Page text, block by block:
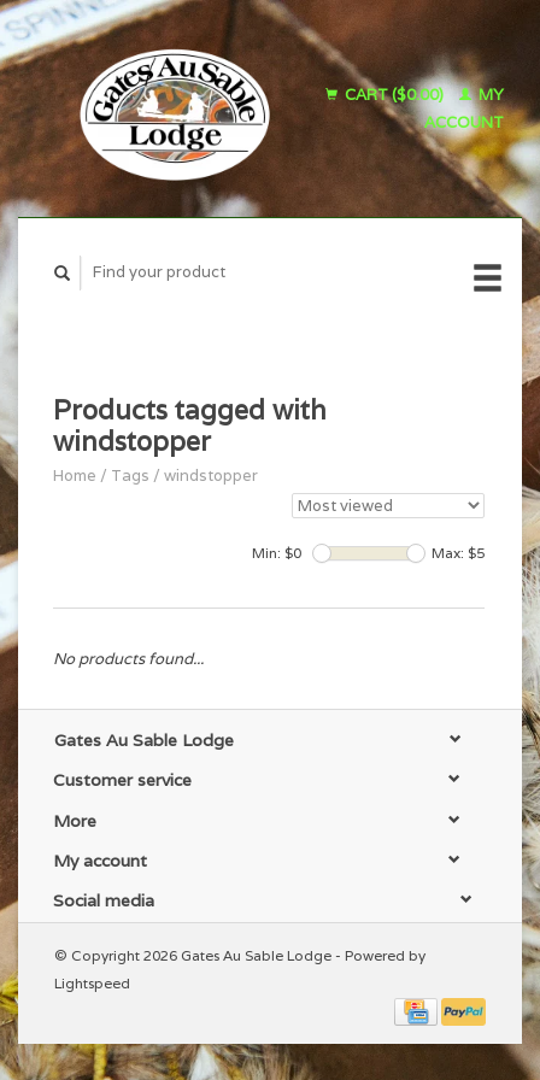
CART ($0.00)
MY
ACCOUNT
Products tagged with
windstopper
Home / Tags / windstopper
Min: $0 Max: $5
No products found...
Gates Au Sable Lodge
Customer service
More
My account
Social media
© Copyright 2026 Gates Au Sable Lodge - Powered by
Lightspeed